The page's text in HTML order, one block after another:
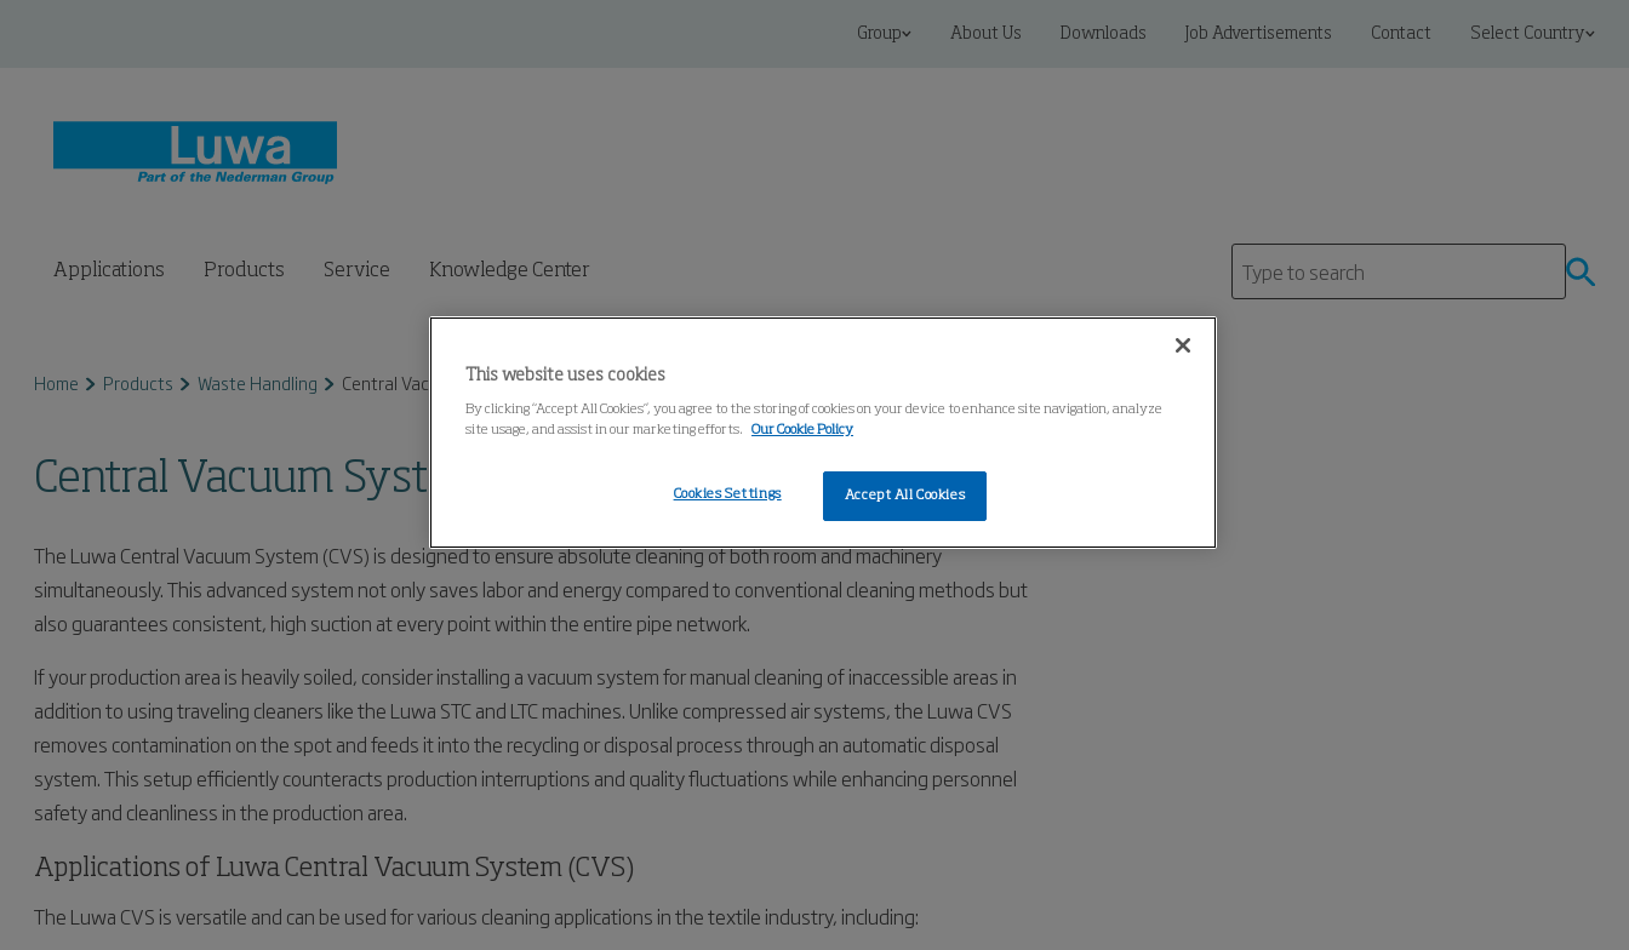
Group About Us Downloads Job Advertisements Contact Select Country
Applications Products Service Knowledge Center
Home Products Waste Handling Central Vacuum System
Central Vacuum System (CVS)
The Luwa Central Vacuum System (CVS) is designed to ensure absolute cleaning of both room and machinery
simultaneously. This advanced system not only saves labor and energy compared to conventional cleaning methods but
also guarantees consistent, high suction at every point within the entire pipe network.
If your production area is heavily soiled, consider installing a vacuum system for manual cleaning of inaccessible areas in
addition to using traveling cleaners like the Luwa STC and LTC machines. Unlike compressed air systems, the Luwa CVS
removes contamination on the spot and feeds it into the recycling or disposal process through an automatic disposal
system. This setup efficiently counteracts production interruptions and quality fluctuations while enhancing personnel
safety and cleanliness in the production area.
Applications of Luwa Central Vacuum System (CVS)
The Luwa CVS is versatile and can be used for various cleaning applications in the textile industry, including:
This website uses cookies
By clicking “Accept All Cookies”, you agree to the storing of cookies on your device to enhance site navigation, analyze
site usage, and assist in our marketing efforts.
Our Cookie Policy
Accept All Cookies
Cookies Settings